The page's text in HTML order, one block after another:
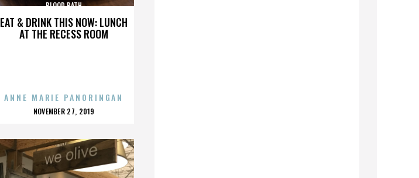
EAT & DRINK THIS NOW: LUNCH
AT THE RECESS ROOM
BLOOD BATH
ANNE MARIE PANORINGAN
POSTED
NOVEMBER 27, 2019